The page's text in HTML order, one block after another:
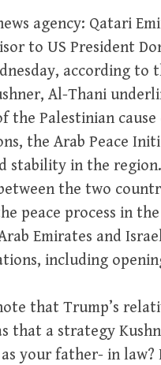
agency: Qatari
to US President
according to
Al-Thani
the Palestinian
the Arab Peace
stability in the
the two
peace process in
Emirates and
including
that Trump’s
that a strategy
your father- in